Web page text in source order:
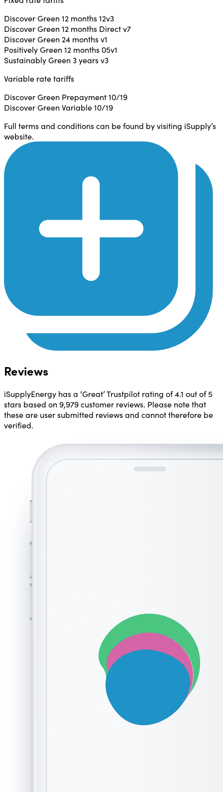
Discover Green 12 months 12v3
Discover Green 12 months Direct v7
Discover Green 24 months v1
Positively Green 12 months 05v1
Sustainably Green 3 years v3
Variable rate tariffs
Discover Green Prepayment 10/19
Discover Green Variable 10/19
Full terms and conditions can be found by visiting iSupply’s
website.
Reviews
iSupplyEnergy has a ‘Great’ Trustpilot rating of4.1 out of 5
stars based on 9,979 customer reviews. Please note that
these are user submitted reviews and cannot therefore be
verified.